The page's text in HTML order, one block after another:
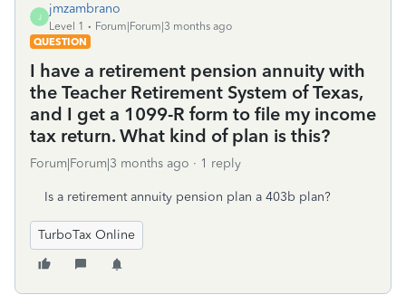
J
jmzambrano
Level 1
Forum|Forum|3 months ago
QUESTION
I have a retirement pension annuity with
the Teacher Retirement System of Texas,
and I get a 1099-R form to file my income
tax return. What kind of plan is this?
Forum|Forum|3 months ago 1 reply
Is a retirement annuity pension plan a 403b plan?
TurboTax Online